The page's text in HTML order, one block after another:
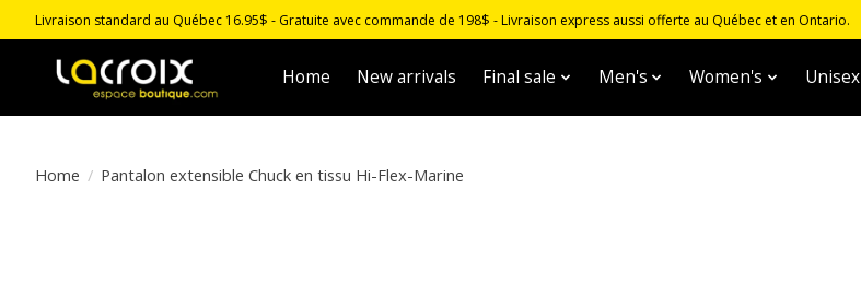
Livraison standard au Québec 16.95$ - Gratuite avec commande de 198$ - Livraison express aussi offerte au Québec et en Ontario.
Home New arrivals Final sale Men's Women's Unisex
Home / Pantalon extensible Chuck en tissu Hi-Flex-Marine